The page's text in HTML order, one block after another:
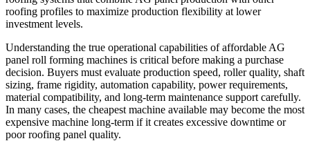
roofing profiles to maximize production flexibility at lower
investment levels.
Understanding the true operational capabilities of affordable AG
panel roll forming machines is critical before making a purchase
decision. Buyers must evaluate production speed, roller quality, shaft
sizing, frame rigidity, automation capability, power requirements,
material compatibility, and long-term maintenance support carefully.
In many cases, the cheapest machine available may become the most
expensive machine long-term if it creates excessive downtime or
poor roofing panel quality.